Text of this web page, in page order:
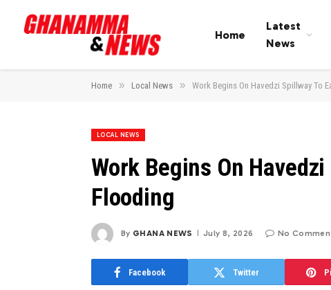
Home
Latest
News
Home » Local News » Work Begins On Havedzi Spillway To
LOCAL NEWS
Work Begins On
Flooding
By GHANA NEWS July 8, 2026 No
Facebook Twitter